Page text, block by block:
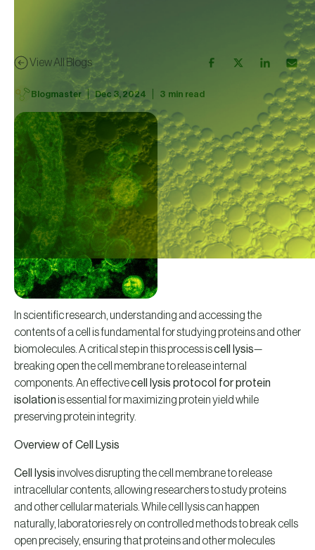
View All Blogs
Blogmaster | Dec 3, 2024 3 min read
In scientific research, understanding and accessing the
contents of a cell is fundamental for studying proteins and other
biomolecules. A critical step in this process iscell lysis—
breaking open the cell membrane to release internal
components. An effectivecell lysis protocol for protein
isolation is essential for maximizing protein yield while
preserving protein integrity.
Overview of Cell Lysis
Cell lysis involves disrupting the cell membrane to release
intracellular contents, allowing researchers to study proteins
and other cellular materials. While cell lysis can happen
naturally, laboratories rely on controlled methods to break cells
open precisely, ensuring that proteins and other molecules